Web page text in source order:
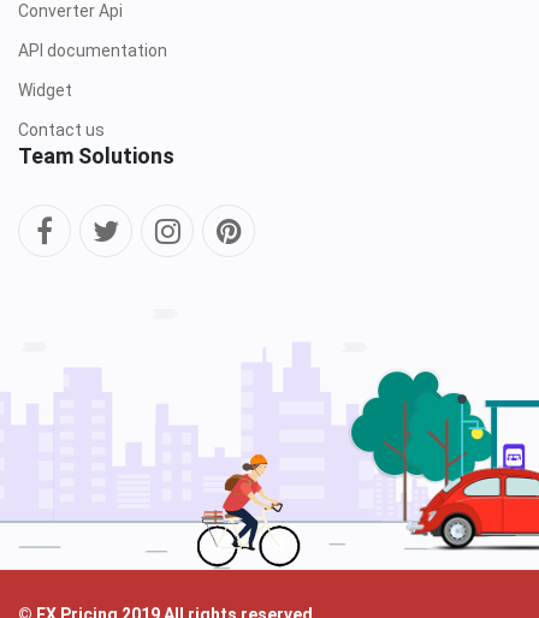
Converter Api
API documentation
Widget
Contact us
Team Solutions